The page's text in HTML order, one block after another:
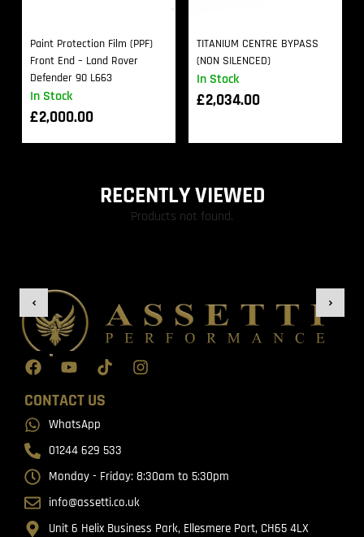
In Stock
Paint Protection Film (PPF)
Front End – Land Rover
Defender 90 L663
£2,000.00
In Stock
TITANIUM CENTRE BYPASS
(NON SILENCED)
£2,034.00
RECENTLY VIEWED
Products not found.
CONTACT US
WhatsApp
01244 629 533
Monday - Friday: 8:30am to 5:30pm
info@assetti.co.uk
Unit 6 Helix Business Park, Ellesmere Port, CH65 4LX